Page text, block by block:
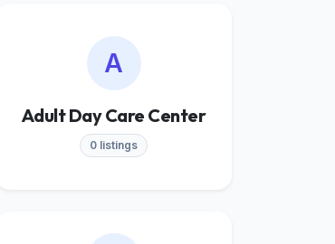
A
Adult Day Care Center
0 listings